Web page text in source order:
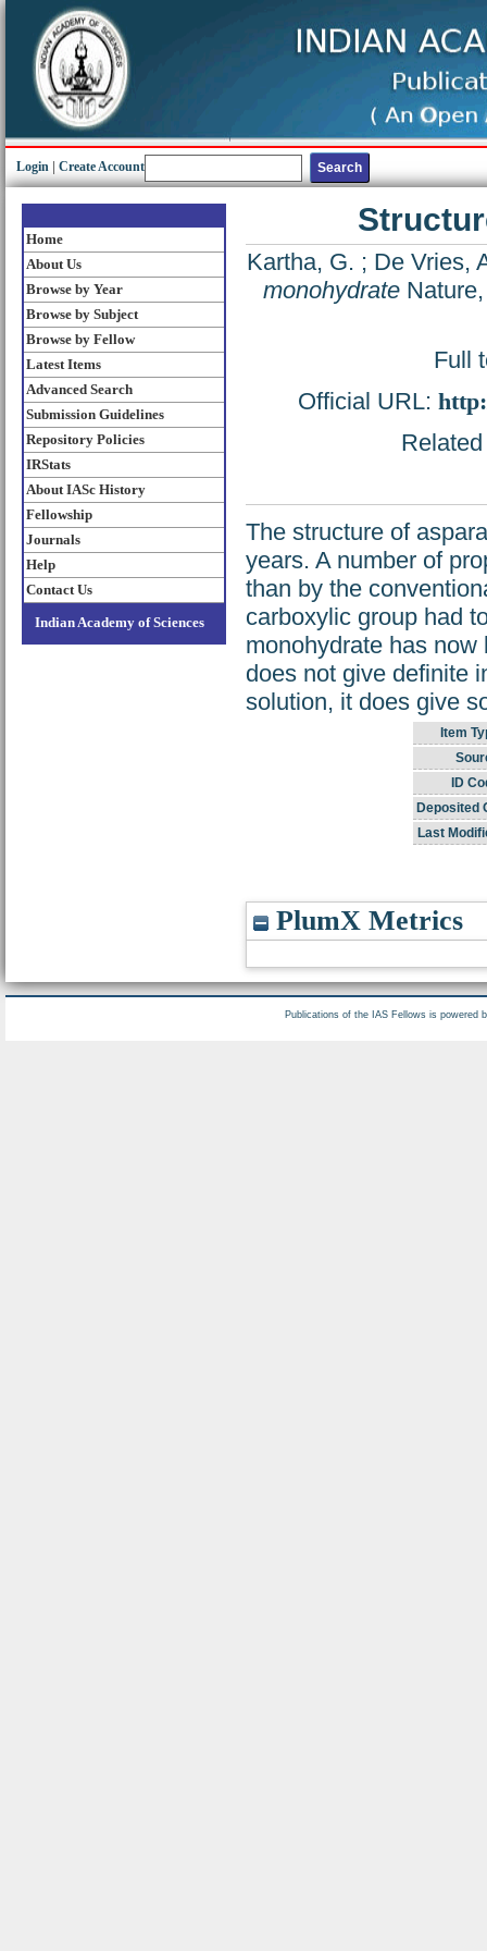
Login Create Account
Home
About Us
Browse by Year
Browse by Subject
Browse by Fellow
Latest Items
Advanced Search
Submission Guidelines
Repository Policies
IRStats
About IASc History
Fellowship
Journals
Help
Contact Us
Indian Academy of Sciences
Kartha, G. ; De Vries,
monohydrateNature,
Full
Official URL:
The structure of
years. A number of
than by the
carboxylic group had
monohydrate has
does not give definite
solution, it does give
Item
ID
Deposited
Last
PlumX Metrics
Publications of the IAS Fellows is powered